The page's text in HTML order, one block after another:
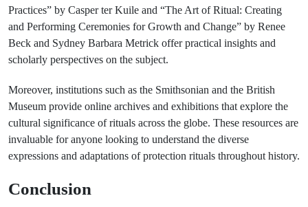
Practices” by Casper ter Kuile and “The Art of Ritual: Creating
and Performing Ceremonies for Growth and Change” by Renee
Beck and Sydney Barbara Metrick offer practical insights and
scholarly perspectives on the subject.
Moreover, institutions such as the Smithsonian and the British
Museum provide online archives and exhibitions that explore the
cultural significance of rituals across the globe. These resources are
invaluable for anyone looking to understand the diverse
expressions and adaptations of protection rituals throughout history.
Conclusion